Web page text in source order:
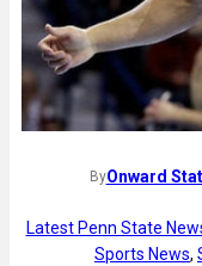
ByOnward
Latest Penn State
Sports News,